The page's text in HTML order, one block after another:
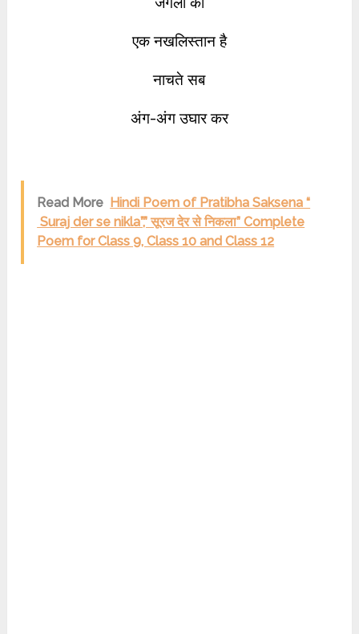
एक नखलिस्तान है
नाचते सब
अंग-अंग उघार कर
Read More Hindi Poem of Pratibha Saksena “
Suraj der se nikla”,” सूरज देर से निकला” Complete
Poem for Class 9, Class 10 and Class 12